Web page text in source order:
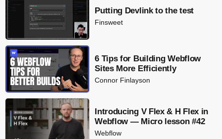
Putting Devlink to the test
Finsweet
6 Tips for Building Webflow
Sites More Efficiently
Connor Finlayson
Introducing V Flex & H Flex in
Webflow — Micro lesson #42
Webflow